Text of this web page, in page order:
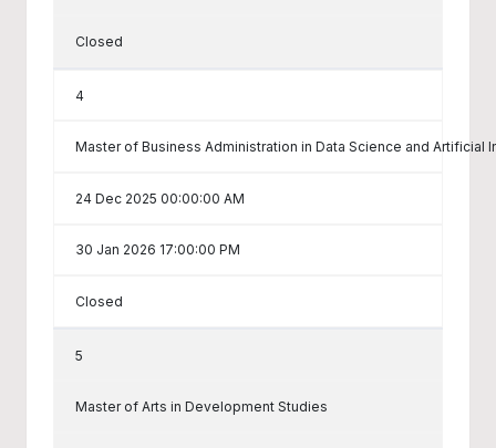
Closed
4
Master of Business Administration in Data Science and Artificial
24 Dec 2025 00:00:00 AM
30 Jan 2026 17:00:00 PM
Closed
5
Master of Arts in Development Studies